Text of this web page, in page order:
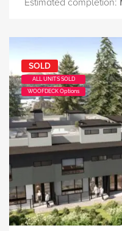
SOLD
ALL UNITS SOLD
WOOFDECK Options